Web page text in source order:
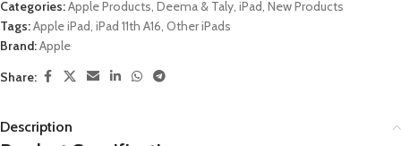
Categories:Apple Products, Deema & Taly, iPad, New Products
Tags:Apple iPad, iPad 11th A16, Other iPads
Brand:Apple
Share:
Description